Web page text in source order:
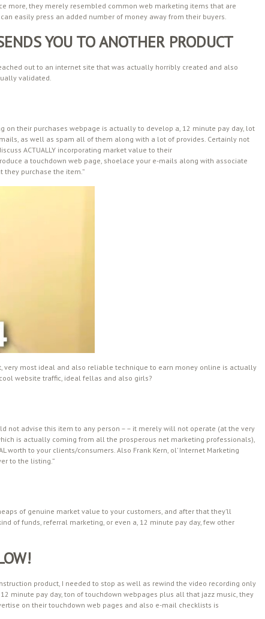
more, they merely resembled common web marketing items that are
easily press an added number of money away from their buyers.
YOU TO ANOTHER PRODUCT
out to an internet site that was actually horribly created and also
validated.
on their purchases webpage is actually to develop a, 12 minute pay day, lot
as well as spam all of them along with a lot of provides. Certainly not
ACTUALLY incorporating market value to their
a touchdown web page, shoelace your e-mails along with associate
purchase the item.”
very most ideal and also reliable technique to earn money online is actually
website traffic, ideal fellas and also girls?
not advise this item to any person – – it merely will not operate (at the very
is actually coming from all the prosperous net marketing professionals),
to your clients/consumers. Also Frank Kern, ol’ Internet Marketing
to the listing.”
of genuine market value to your customers, and after that they’ll
of funds, referral marketing, or even a, 12 minute pay day, few other
product, I needed to stop as well as rewind the video recording only
minute pay day, ton of touchdown webpages plus all that jazz music, they
on their touchdown web pages and also e-mail checklists is